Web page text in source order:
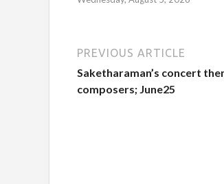
PREVIOUS ARTICLE
Saketharaman’s concert
composers; June25